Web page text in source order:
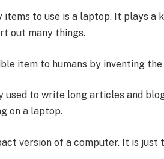
items to use is a laptop. It plays a
out many things.
item to humans by inventing
used to write long articles and
on a laptop.
version of a computer. It is just